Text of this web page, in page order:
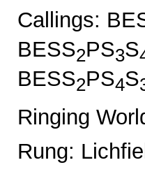
Callings:
BESS2PS3S
BESS2PS4S
Ringing
Rung: